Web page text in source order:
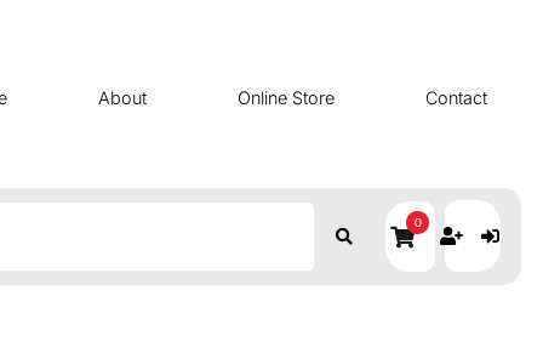
About Online Store Contact
0